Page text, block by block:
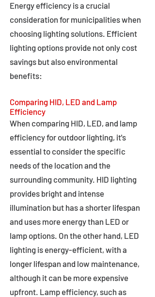
Energy efficiency is a crucial
consideration for municipalities when
choosing lighting solutions. Efficient
lighting options provide not only cost
savings but also environmental
benefits:
Comparing HID, LED and Lamp
Efficiency
When comparing HID, LED, and lamp
efficiency for outdoor lighting, it's
essential to consider the specific
needs of the location and the
surrounding community. HID lighting
provides bright and intense
illumination but has a shorter lifespan
and uses more energy than LED or
lamp options. On the other hand, LED
lighting is energy-efficient, with a
longer lifespan and low maintenance,
although it can be more expensive
upfront. Lamp efficiency, such as